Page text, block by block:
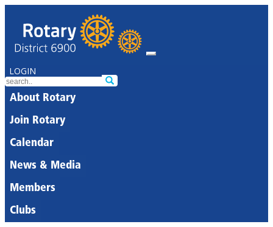
LOGIN
About Rotary
Join Rotary
Calendar
News & Media
Members
Clubs